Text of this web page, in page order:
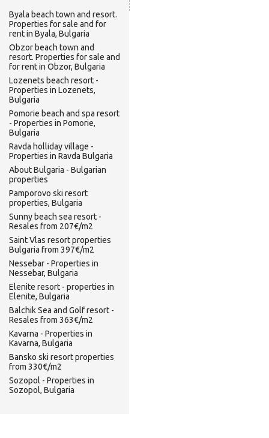
Byala beach town and resort.
Properties for sale and for
rent in Byala, Bulgaria
Obzor beach town and
resort. Properties for sale and
for rent in Obzor, Bulgaria
Lozenets beach resort -
Properties in Lozenets,
Bulgaria
Pomorie beach and spa resort
- Properties in Pomorie,
Bulgaria
Ravda holliday village -
Properties in Ravda Bulgaria
About Bulgaria - Bulgarian
properties
Pamporovo ski resort
properties, Bulgaria
Sunny beach sea resort -
Resales from 207€/m2
Saint Vlas resort properties
Bulgaria from 397€/m2
Nessebar - Properties in
Nessebar, Bulgaria
Elenite resort - properties in
Elenite, Bulgaria
Balchik Sea and Golf resort -
Resales from 363€/m2
Kavarna - Properties in
Kavarna, Bulgaria
Bansko ski resort properties
from 330€/m2
Sozopol - Properties in
Sozopol, Bulgaria